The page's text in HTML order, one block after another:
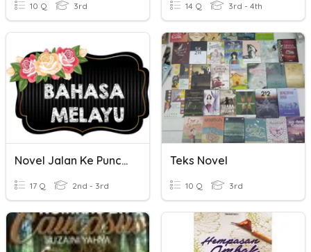
10 Q 3rd 14 Q 3rd - 4th
Novel Jalan Ke Puncak
17 Q 2nd - 3rd
Teks Novel
10 Q 3rd